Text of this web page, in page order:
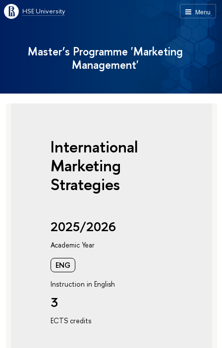
Menu
HSE University
Master’s Programme 'Marketing
Management'
International
Marketing
Strategies
2025/2026
Academic Year
ENG
Instruction in English
3
ECTS credits